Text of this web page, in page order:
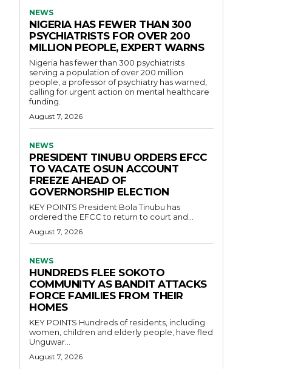
NEWS
NIGERIA HAS FEWER THAN 300
PSYCHIATRISTS FOR OVER 200
MILLION PEOPLE, EXPERT WARNS
Nigeria has fewer than 300 psychiatrists
serving a population of over 200 million
people, a professor of psychiatry has warned,
calling for urgent action on mental healthcare
funding.
August 7, 2026
NEWS
PRESIDENT TINUBU ORDERS EFCC
TO VACATE OSUN ACCOUNT
FREEZE AHEAD OF
GOVERNORSHIP ELECTION
KEY POINTS President Bola Tinubu has
ordered the EFCC to return to court and...
August 7, 2026
NEWS
HUNDREDS FLEE SOKOTO
COMMUNITY AS BANDIT ATTACKS
FORCE FAMILIES FROM THEIR
HOMES
KEY POINTS Hundreds of residents, including
women, children and elderly people, have fled
Unguwar...
August 7, 2026